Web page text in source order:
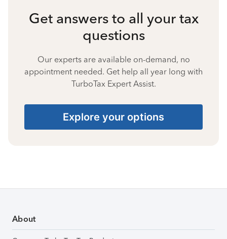
Get answers to all your tax
questions
Our experts are available on-demand, no
appointment needed. Get help all year long with
TurboTax Expert Assist.
Explore your options
About